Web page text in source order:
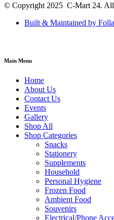
© Copyright 2025 C-Mart 24. All
Built & Maintained by
Main Menu
Home
About Us
Contact Us
Events
Gallery
Shop All
Shop Categories
Snacks
Stationery
Supplements
Household
Personal Hygiene
Frozen Food
Ambient Food
Souvenirs
Electrical/Phone